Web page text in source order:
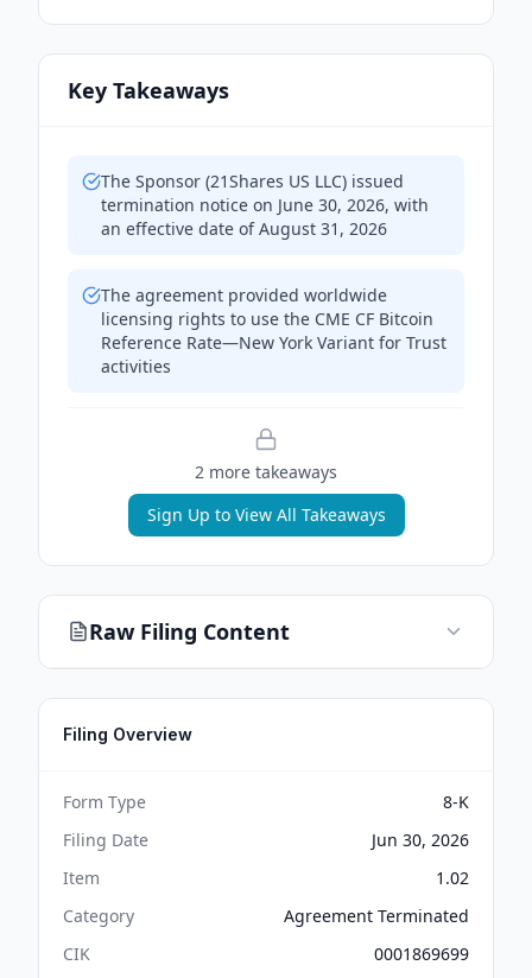
Key Takeaways
The Sponsor (21Shares US LLC) issued
termination notice on June 30, 2026, with
an effective date of August 31, 2026
The agreement provided worldwide
licensing rights to use the CME CF Bitcoin
Reference Rate—New York Variant for Trust
activities
2 more takeaways
Sign Up to View All Takeaways
Raw Filing Content
Filing Overview
Form Type
8-K
Filing Date
Jun 30, 2026
Item
1.02
Category
Agreement Terminated
CIK
0001869699